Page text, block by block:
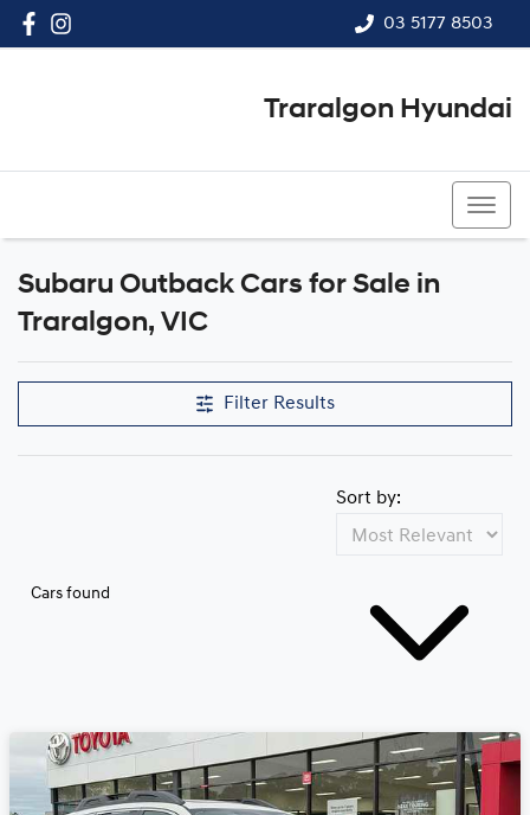
03 5177 8503
Traralgon Hyundai
Subaru Outback Cars for Sale in
Traralgon, VIC
Filter Results
Cars found
Sort by: